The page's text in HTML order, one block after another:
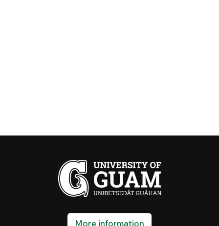
More information